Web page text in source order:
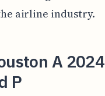
airline industry.
A 2024
P